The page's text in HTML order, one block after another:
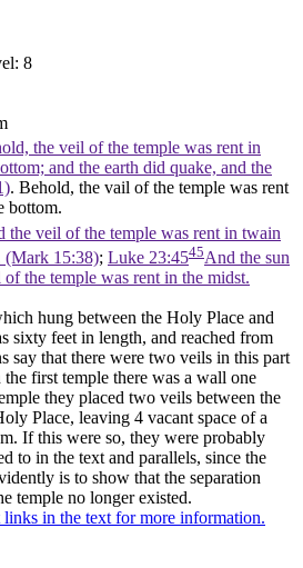
8
the veil of the temple was rent in
and the earth did quake, and the
. Behold, the vail of the temple was rent
bottom.
the veil of the temple was rent in twain
(Mark 15:38); Luke 23:4545And the sun
the temple was rent in the midst.
hung between the Holy Place and
sixty feet in length, and reached from
say that there were two veils in this part
first temple there was a wall one
they placed two veils between the
Place, leaving 4 vacant space of a
If this were so, they were probably
to in the text and parallels, since the
is to show that the separation
temple no longer existed.
in the text for more information.